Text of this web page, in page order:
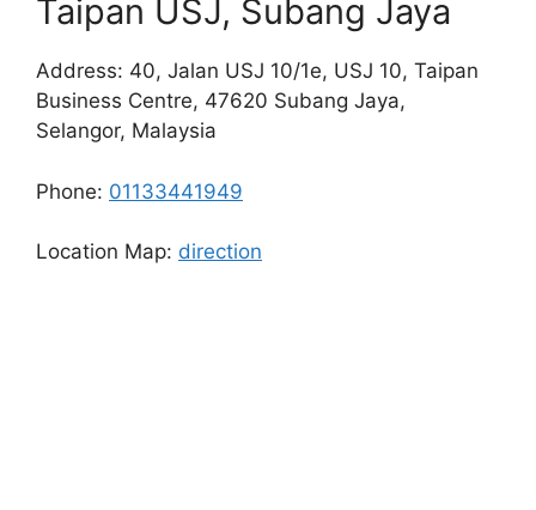
Taipan USJ, Subang Jaya
Address: 40, Jalan USJ 10/1e, USJ 10, Taipan
Business Centre, 47620 Subang Jaya,
Selangor, Malaysia
Phone: 01133441949
Location Map: direction